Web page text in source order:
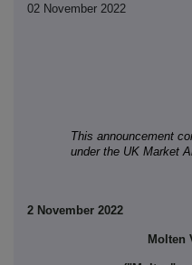
02 November 2022
This announcement
under the UK Market
2 November 2022
Molten